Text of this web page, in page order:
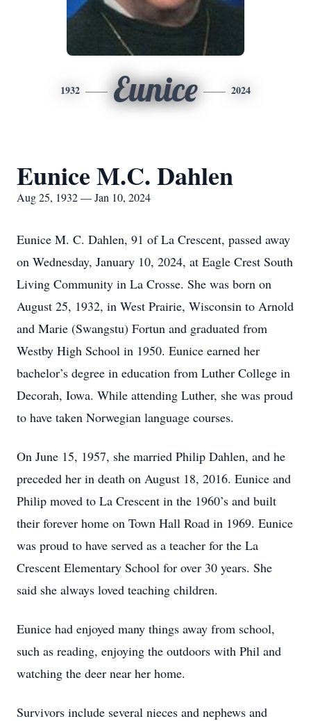
1932 Eunice 2024
Eunice M.C. Dahlen
Aug 25, 1932 — Jan 10, 2024
Eunice M. C. Dahlen, 91 of La Crescent, passed away
on Wednesday, January 10, 2024, at Eagle Crest South
Living Community in La Crosse. She was born on
August 25, 1932, in West Prairie, Wisconsin to Arnold
and Marie (Swangstu) Fortun and graduated from
Westby High School in 1950. Eunice earned her
bachelor’s degree in education from Luther College in
Decorah, Iowa. While attending Luther, she was proud
to have taken Norwegian language courses.
On June 15, 1957, she married Philip Dahlen, and he
preceded her in death on August 18, 2016. Eunice and
Philip moved to La Crescent in the 1960’s and built
their forever home on Town Hall Road in 1969. Eunice
was proud to have served as a teacher for the La
Crescent Elementary School for over 30 years. She
said she always loved teaching children.
Eunice had enjoyed many things away from school,
such as reading, enjoying the outdoors with Phil and
watching the deer near her home.
Survivors include several nieces and nephews and